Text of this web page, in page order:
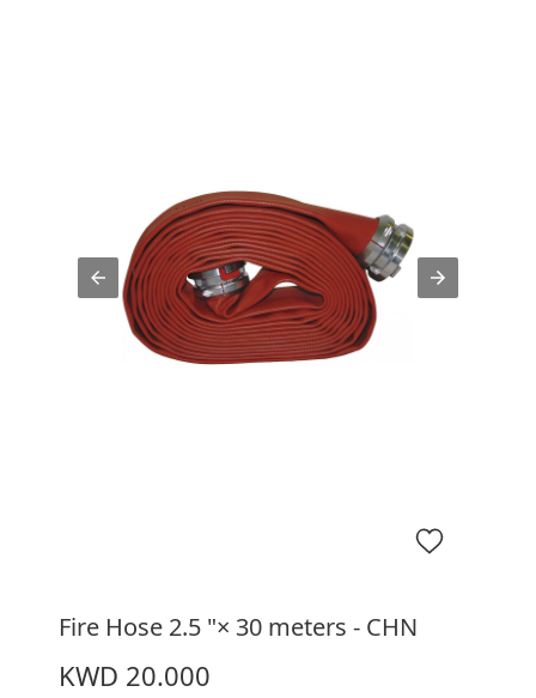
Fire Hose 2.5 "× 30 meters - CHN
KWD 20.000